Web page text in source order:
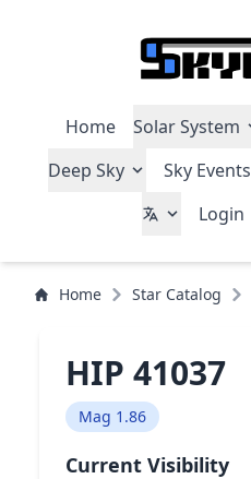
Home Solar System
Deep Sky
Sky Events
Login
Home Star Catalog
HIP 41037
Mag 1.86
Current Visibility